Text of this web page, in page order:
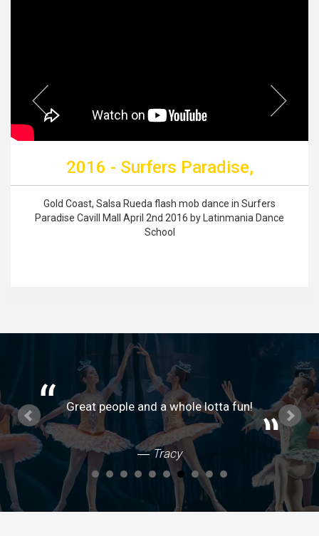
2016 - Surfers Paradise,
Gold Coast, Salsa Rueda flash mob dance in Surfers
Paradise Cavill Mall April 2nd 2016 by Latinmania Dance
School
Great people and a whole lotta fun!
Tracy